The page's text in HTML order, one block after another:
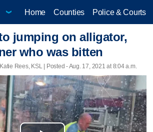
Home Counties Police & Courts
jumping on alligator,
who was bitten
Rees, KSL | Posted - Aug. 17, 2021 at 8:04 a.m.